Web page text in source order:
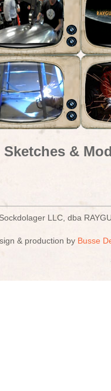
Sketches &
LLC, dba
& production by Busse